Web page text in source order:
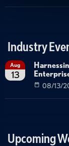
Industry
Aug
13
08/13/
Upcoming